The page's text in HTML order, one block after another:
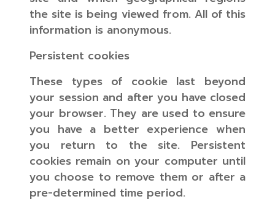
the site is being viewed from. All of this
information is anonymous.
Persistent cookies
These types of cookie last beyond
your session and after you have closed
your browser. They are used to ensure
you have a better experience when
you return to the site. Persistent
cookies remain on your computer until
you choose to remove them or after a
pre-determined time period.